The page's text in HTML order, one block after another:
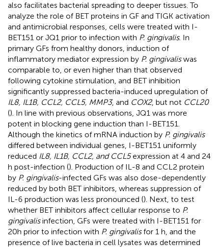
also facilitates bacterial spreading to deeper tissues. To
analyze the role of BET proteins in GF and TIGK activation
and antimicrobial responses, cells were treated with I-
BET151 or JQ1 prior to infection with P. gingivalis. In
primary GFs from healthy donors, induction of
inflammatory mediator expression by P. gingivaliswas
comparable to, or even higher than that observed
following cytokine stimulation, and BET inhibition
significantly suppressed bacteria-induced upregulation of
IL8, IL1B, CCL2, CCL5, MMP3, and COX2, but not CCL20
(). In line with previous observations, JQ1 was more
potent in blocking gene induction than I-BET151.
Although the kinetics of mRNA induction by P. gingivalis
differed between individual genes, I-BET151 uniformly
reduced IL8, IL1B, CCL2, and CCL5expression at 4 and 24
h post-infection (). Production of IL-8 and CCL2 protein
by P. gingivalis-infected GFs was also dose-dependently
reduced by both BET inhibitors, whereas suppression of
IL-6 production was less pronounced (). Next, to test
whether BET inhibitors affect cellular response to P.
gingivalisinfection, GFs were treated with I-BET151 for
20h prior to infection with P. gingivalisfor 1 h, and the
presence of live bacteria in cell lysates was determined